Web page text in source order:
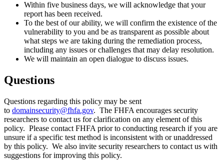
Within five business days, we will acknowledge that your
report has been received.
To the best of our ability, we will confirm the existence of the
vulnerability to you and be as transparent as possible about
what steps we are taking during the remediation process,
including any issues or challenges that may delay resolution.
We will maintain an open dialogue to discuss issues.
Questions
Questions regarding this policy may be sent
to domainsecurity@fhfa.gov. The FHFA encourages security
researchers to contact us for clarification on any element of this
policy. Please contact FHFA prior to conducting research if you are
unsure if a specific test method is inconsistent with or unaddressed
by this policy. We also invite security researchers to contact us with
suggestions for improving this policy.​